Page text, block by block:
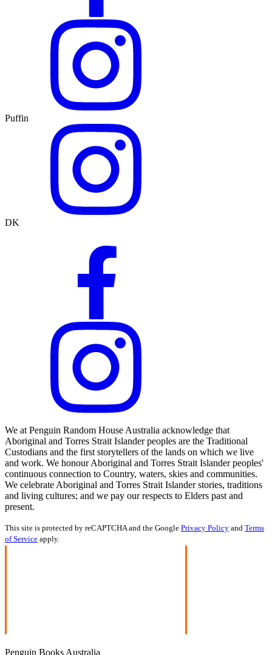
Puffin
DK
We at Penguin Random House Australia acknowledge that
Aboriginal and Torres Strait Islander peoples are the Traditional
Custodians and the first storytellers of the lands on which we live
and work. We honour Aboriginal and Torres Strait Islander peoples'
continuous connection to Country, waters, skies and communities.
We celebrate Aboriginal and Torres Strait Islander stories, traditions
and living cultures; and we pay our respects to Elders past and
present.
This site is protected by reCAPTCHA and the Google Privacy Policy and Terms
of Service apply.
Penguin Books Australia